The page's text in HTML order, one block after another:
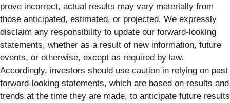
prove incorrect, actual results may vary materially from
those anticipated, estimated, or projected. We expressly
disclaim any responsibility to update our forward-looking
statements, whether as a result of new information, future
events, or otherwise, except as required by law.
Accordingly, investors should use caution in relying on past
forward-looking statements, which are based on results and
trends at the time they are made, to anticipate future results